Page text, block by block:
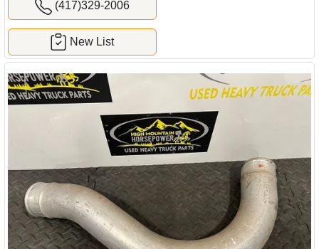
(417)329-2006
New List